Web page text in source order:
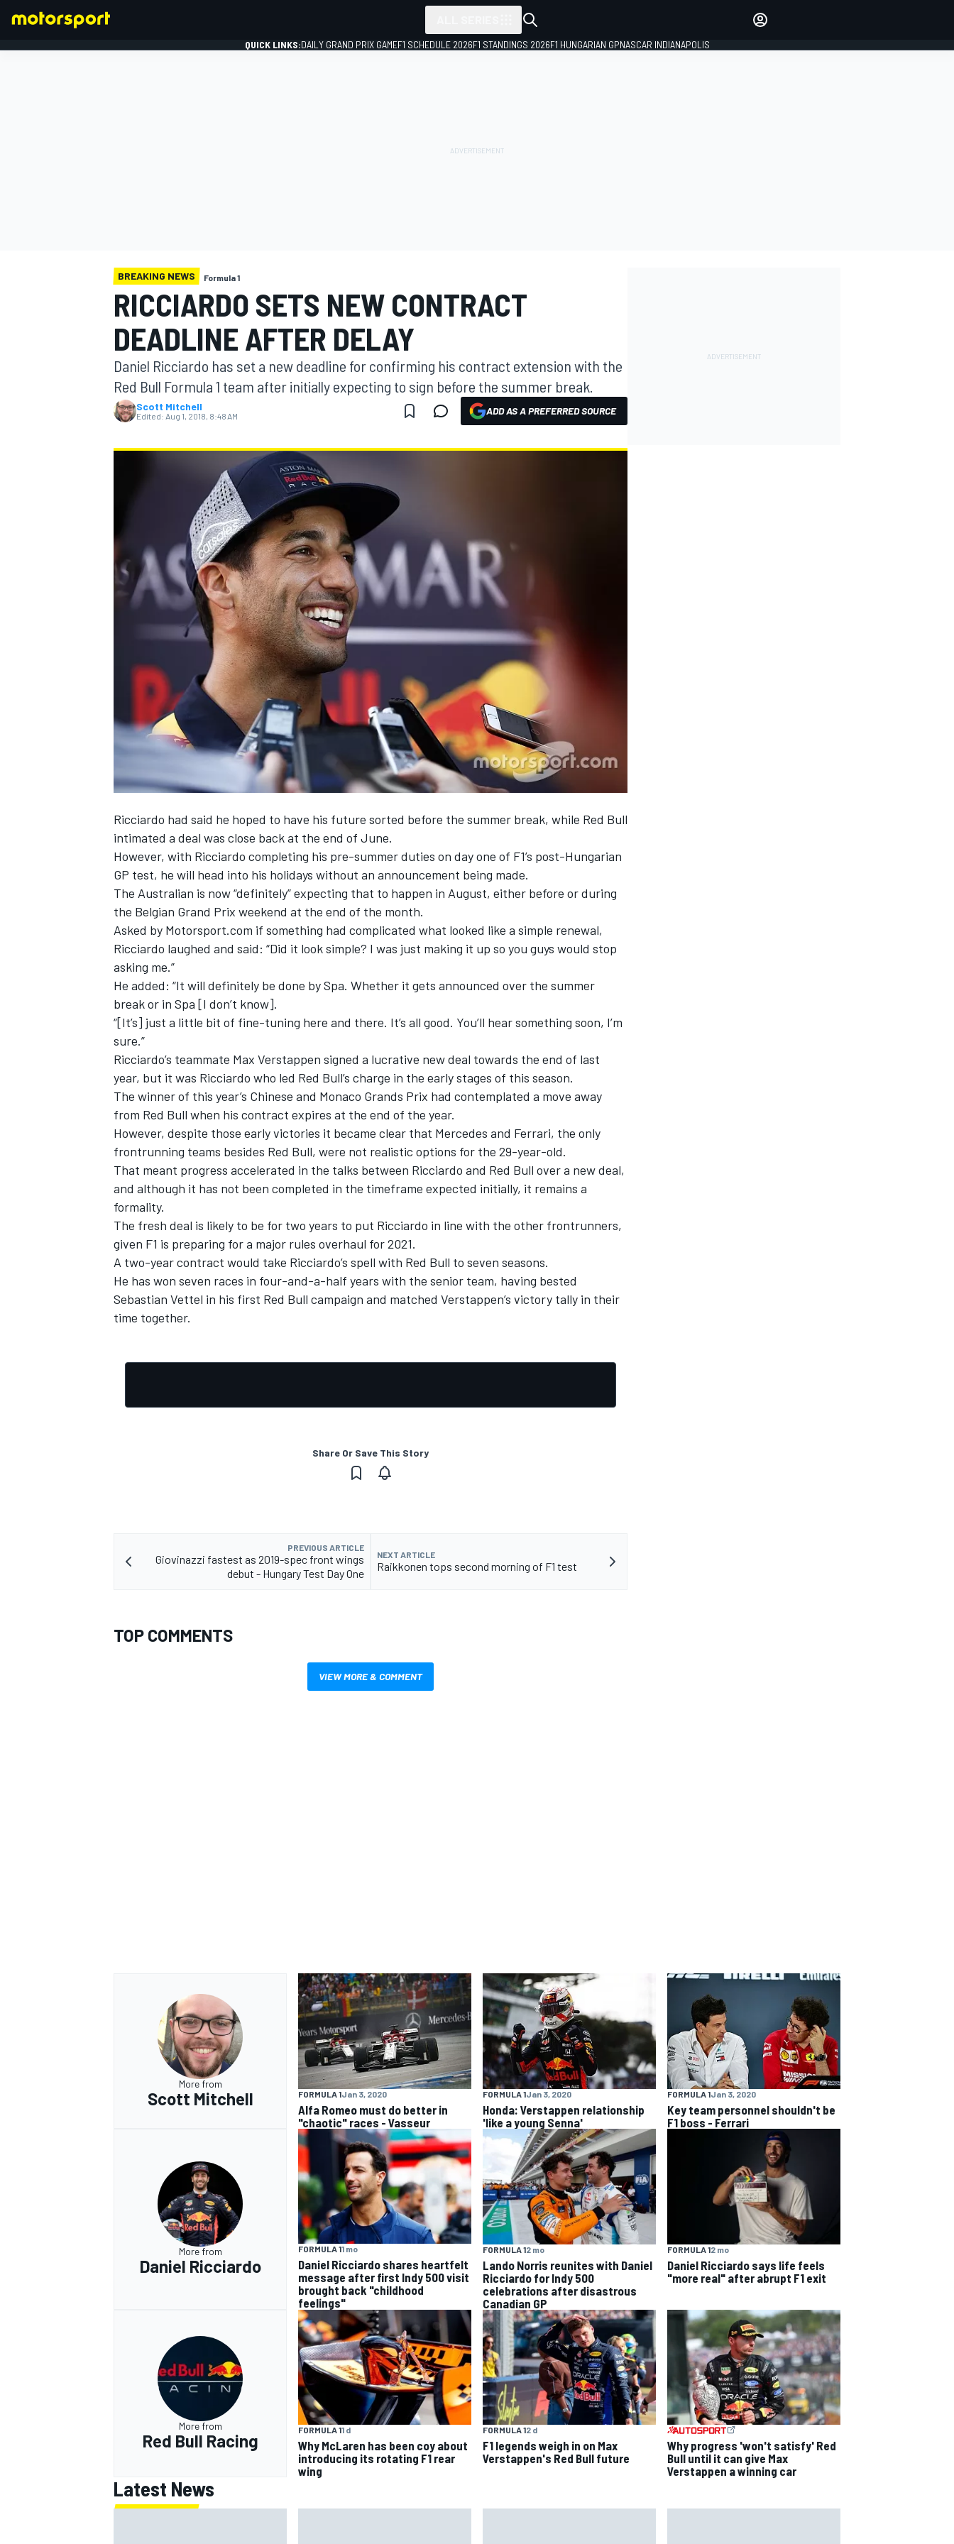
MOTOGP
NASCAR CUP
INDYCAR WEC
IMSA DTM
QUICK LINKS:DAILY GRAND PRIX GAMEF1 SCHEDULE 2026F1 STANDINGS 2026F1 HUNGARIAN GPNASCAR INDIANAPOLIS
BREAKING NEWS Formula 1
RICCIARDO SETS NEW CONTRACT
DEADLINE AFTER DELAY
Daniel Ricciardo has set a new deadline for confirming his contract extension with the
Red Bull Formula 1 team after initially expecting to sign before the summer break.
Scott Mitchell
Edited: Aug 1, 2018, 8:48 AM ADD AS A PREFERRED SOURCE
Ricciardo had said he hoped to have his future sorted before the summer break, while Red Bull
intimated a deal was close back at the end of June.
However, with Ricciardo completing his pre-summer duties on day one of F1’s post-Hungarian
GP test, he will head into his holidays without an announcement being made.
The Australian is now “definitely” expecting that to happen in August, either before or during
the Belgian Grand Prix weekend at the end of the month.
Asked by Motorsport.com if something had complicated what looked like a simple renewal,
Ricciardo laughed and said: “Did it look simple? I was just making it up so you guys would stop
asking me.”
He added: “It will definitely be done by Spa. Whether it gets announced over the summer
break or in Spa [I don’t know].
“[It’s] just a little bit of fine-tuning here and there. It’s all good. You’ll hear something soon, I’m
sure.”
Ricciardo’s teammate Max Verstappen signed a lucrative new deal towards the end of last
year, but it was Ricciardo who led Red Bull’s charge in the early stages of this season.
The winner of this year’s Chinese and Monaco Grands Prix had contemplated a move away
from Red Bull when his contract expires at the end of the year.
However, despite those early victories it became clear that Mercedes and Ferrari, the only
frontrunning teams besides Red Bull, were not realistic options for the 29-year-old.
That meant progress accelerated in the talks between Ricciardo and Red Bull over a new deal,
and although it has not been completed in the timeframe expected initially, it remains a
formality.
The fresh deal is likely to be for two years to put Ricciardo in line with the other frontrunners,
given F1 is preparing for a major rules overhaul for 2021.
A two-year contract would take Ricciardo’s spell with Red Bull to seven seasons.
He has won seven races in four-and-a-half years with the senior team, having bested
Sebastian Vettel in his first Red Bull campaign and matched Verstappen’s victory tally in their
time together.
Share Or Save This Story
PREVIOUS ARTICLE
Giovinazzi fastest as 2019-spec front wings
debut - Hungary Test Day One
NEXT ARTICLE
Raikkonen tops second morning of F1 test
TOP COMMENTS
VIEW MORE & COMMENT
More from
Scott Mitchell FORMULA 1Jan 3, 2020
Alfa Romeo must do better in
"chaotic" races - Vasseur
FORMULA 1Jan 3, 2020
Honda: Verstappen relationship
'like a young Senna'
FORMULA 1Jan 3, 2020
Key team personnel shouldn't be
F1 boss - Ferrari
More from
Daniel Ricciardo
FORMULA 11 mo
Daniel Ricciardo shares heartfelt
message after first Indy 500 visit
brought back "childhood
feelings"
FORMULA 12 mo
Lando Norris reunites with Daniel
Ricciardo for Indy 500
celebrations after disastrous
Canadian GP
FORMULA 12 mo
Daniel Ricciardo says life feels
"more real" after abrupt F1 exit
More from
Red Bull Racing
FORMULA 11 d
Why McLaren has been coy about
introducing its rotating F1 rear
wing
FORMULA 12 d
F1 legends weigh in on Max
Verstappen's Red Bull future
Why progress 'won't satisfy' Red
Bull until it can give Max
Verstappen a winning car
Latest News